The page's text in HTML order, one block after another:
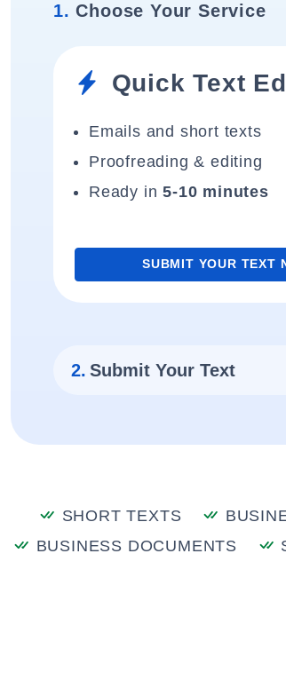
1. Choose Your Service
Quick Text
Emails and short texts
Proofreading & editing
Ready in5-10 minutes
SUBMIT YOUR TEXT
2. Submit Your Text
SHORT TEXTS
BUSINESS DOCUMENTS